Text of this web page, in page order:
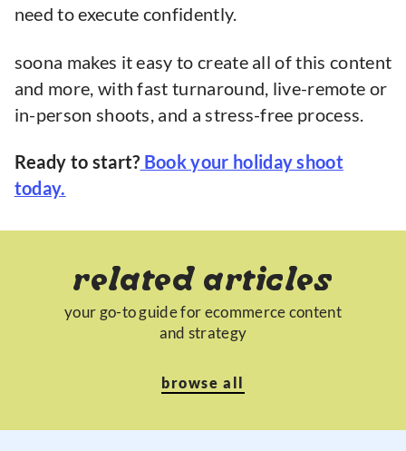
need to execute confidently.
soona makes it easy to create all of this content
and more, with fast turnaround, live-remote or
in-person shoots, and a stress-free process.
Ready to start? Book your holiday shoot
today.
related articles
your go-to guide for ecommerce content
and strategy
browse all